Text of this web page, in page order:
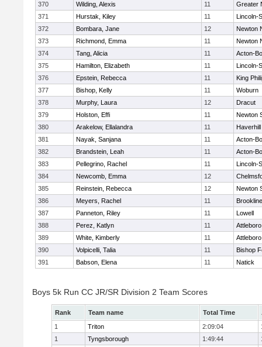
370
Wilding, Alexis 11
Greater
371
Hurstak, Kiley 11
Lincoln-
372
Bombara, Jane 12
Newton
373
Richmond, Emma 11
Newton
374
Tang, Alicia 11
Acton-
375
Hamilton, Elizabeth 11
Lincoln-
376
Epstein, Rebecca 11
King
377
Bishop, Kelly 11
Woburn
378
Murphy, Laura 12
Dracut
379
Holston, Effi 11
Newton
380
Arakelow, Ellalandra 11
Haverhill
381
Nayak, Sanjana 11
Acton-
382
Brandstein, Leah 11
Acton-
383
Pellegrino, Rachel 11
Lincoln-
384
Newcomb, Emma 12
385
Reinstein, Rebecca 12
Newton
386
Meyers, Rachel 11
Brookline
387
Panneton, Riley 11
Lowell
388
Perez, Katlyn 11
Attleboro
389
White, Kimberly 11
Attleboro
390
Volpicelli, Talia 11
Bishop
391
Babson, Elena 11 Natick
Boys 5k Run CC JR/SR Division 2 Team Scores
Rank Team name Total Time
1
Triton 2:09:04
1
Tyngsborough 1:49:44